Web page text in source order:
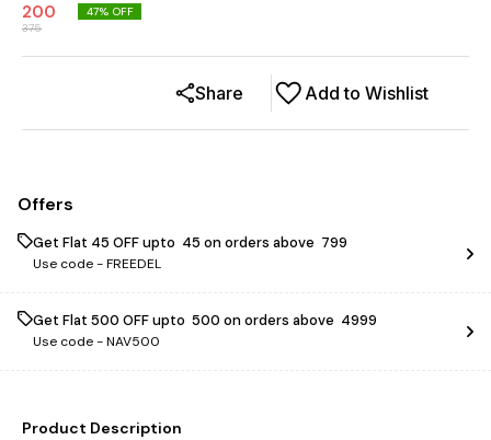
200
375
47% OFF
Add to Wishlist
Share
Offers
Get Flat ₹45 OFF upto ₹ 45 on orders above ₹ 799
Use code -FREEDEL
Get Flat ₹500 OFF upto ₹ 500 on orders above ₹ 4999
Use code -NAV500
Product Description